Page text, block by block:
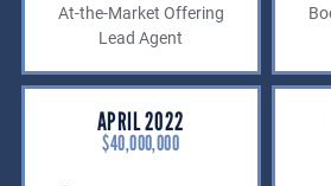
At-the-Market Offering
Lead Agent
APRIL 2022
$40,000,000